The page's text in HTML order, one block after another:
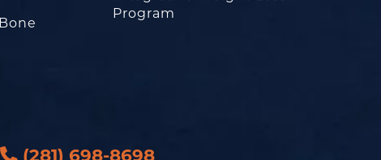
Program
(281) 698-8698